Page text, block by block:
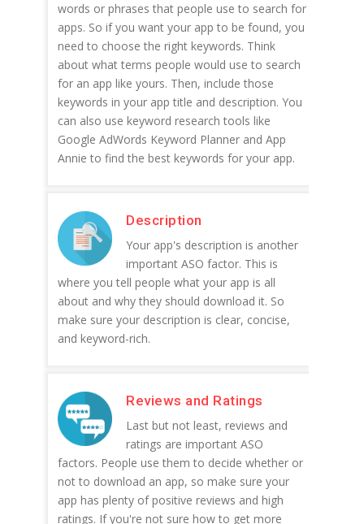
words or phrases that people use to search for
apps. So if you want your app to be found, you
need to choose the right keywords. Think
about what terms people would use to search
for an app like yours. Then, include those
keywords in your app title and description. You
can also use keyword research tools like
Google AdWords Keyword Planner and App
Annie to find the best keywords for your app.
Description
Your app's description is another
important ASO factor. This is
where you tell people what your app is all
about and why they should download it. So
make sure your description is clear, concise,
and keyword-rich.
Reviews and Ratings
Last but not least, reviews and
ratings are important ASO
factors. People use them to decide whether or
not to download an app, so make sure your
app has plenty of positive reviews and high
ratings. If you're not sure how to get more